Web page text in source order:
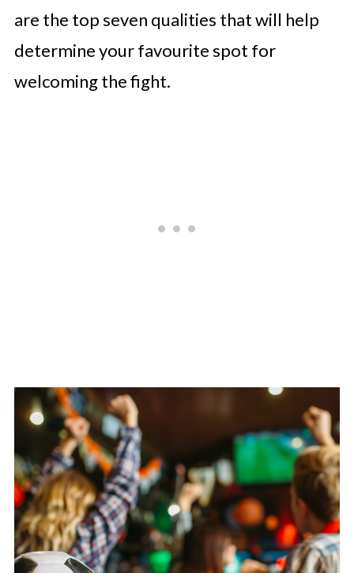
are the top seven qualities that will help
determine your favourite spot for
welcoming the fight.